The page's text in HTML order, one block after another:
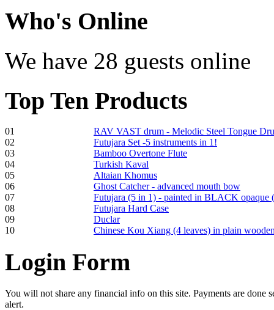
Shaman Drum
€250.00
Frame and Shaman
Drum "Master of
Animals", tunable,
with Henna
€530.00
Tunable Tonbak with
pyrography art
Who's Online
We have 28 guests online
Top Ten Products
01
RAV VAST drum - Melodic Steel Tongue
02
Futujara Set -5 instruments in 1!
03
Bamboo Overtone Flute
04
Turkish Kaval
05
Altaian Khomus
06
Ghost Catcher - advanced mouth bow
07
Futujara (5 in 1) - painted in BLACK opaque
08
Futujara Hard Case
09
Duclar
10
Chinese Kou Xiang (4 leaves) in plain
Login Form
You will not share any financial info on this site. Payments are done
alert.